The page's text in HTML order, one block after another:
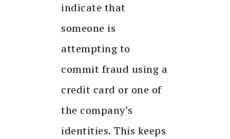
indicate that
someone is
attempting to
commit fraud using a
credit card or one of
the company’s
identities. This keeps